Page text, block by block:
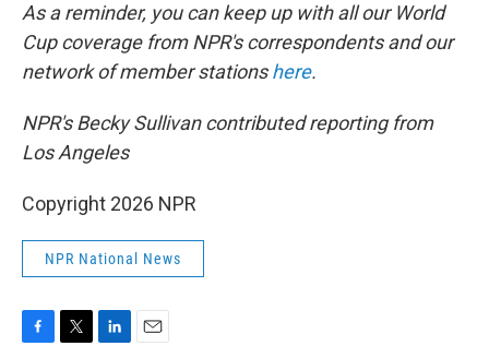
As a reminder, you can keep up with all our World
Cup coverage from NPR's correspondents and our
network of member stationshere.
NPR's Becky Sullivan contributed reporting from
Los Angeles
Copyright 2026 NPR
NPR National News